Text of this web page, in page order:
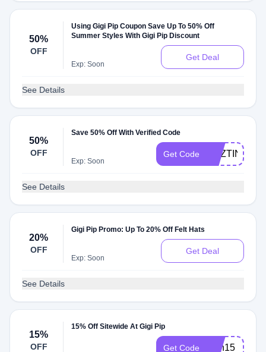
50%
OFF
Using Gigi Pip Coupon Save Up To 50% Off
Summer Styles With Gigi Pip Discount
Exp: Soon
Get Deal
See Details
50%
OFF
Save 50% Off With Verified Code
Exp: Soon
Get Code DEZTINEE
See Details
20%
OFF
Gigi Pip Promo: Up To 20% Off Felt Hats
Exp: Soon
Get Deal
See Details
15%
OFF
15% Off Sitewide At Gigi Pip
Get Code faith15